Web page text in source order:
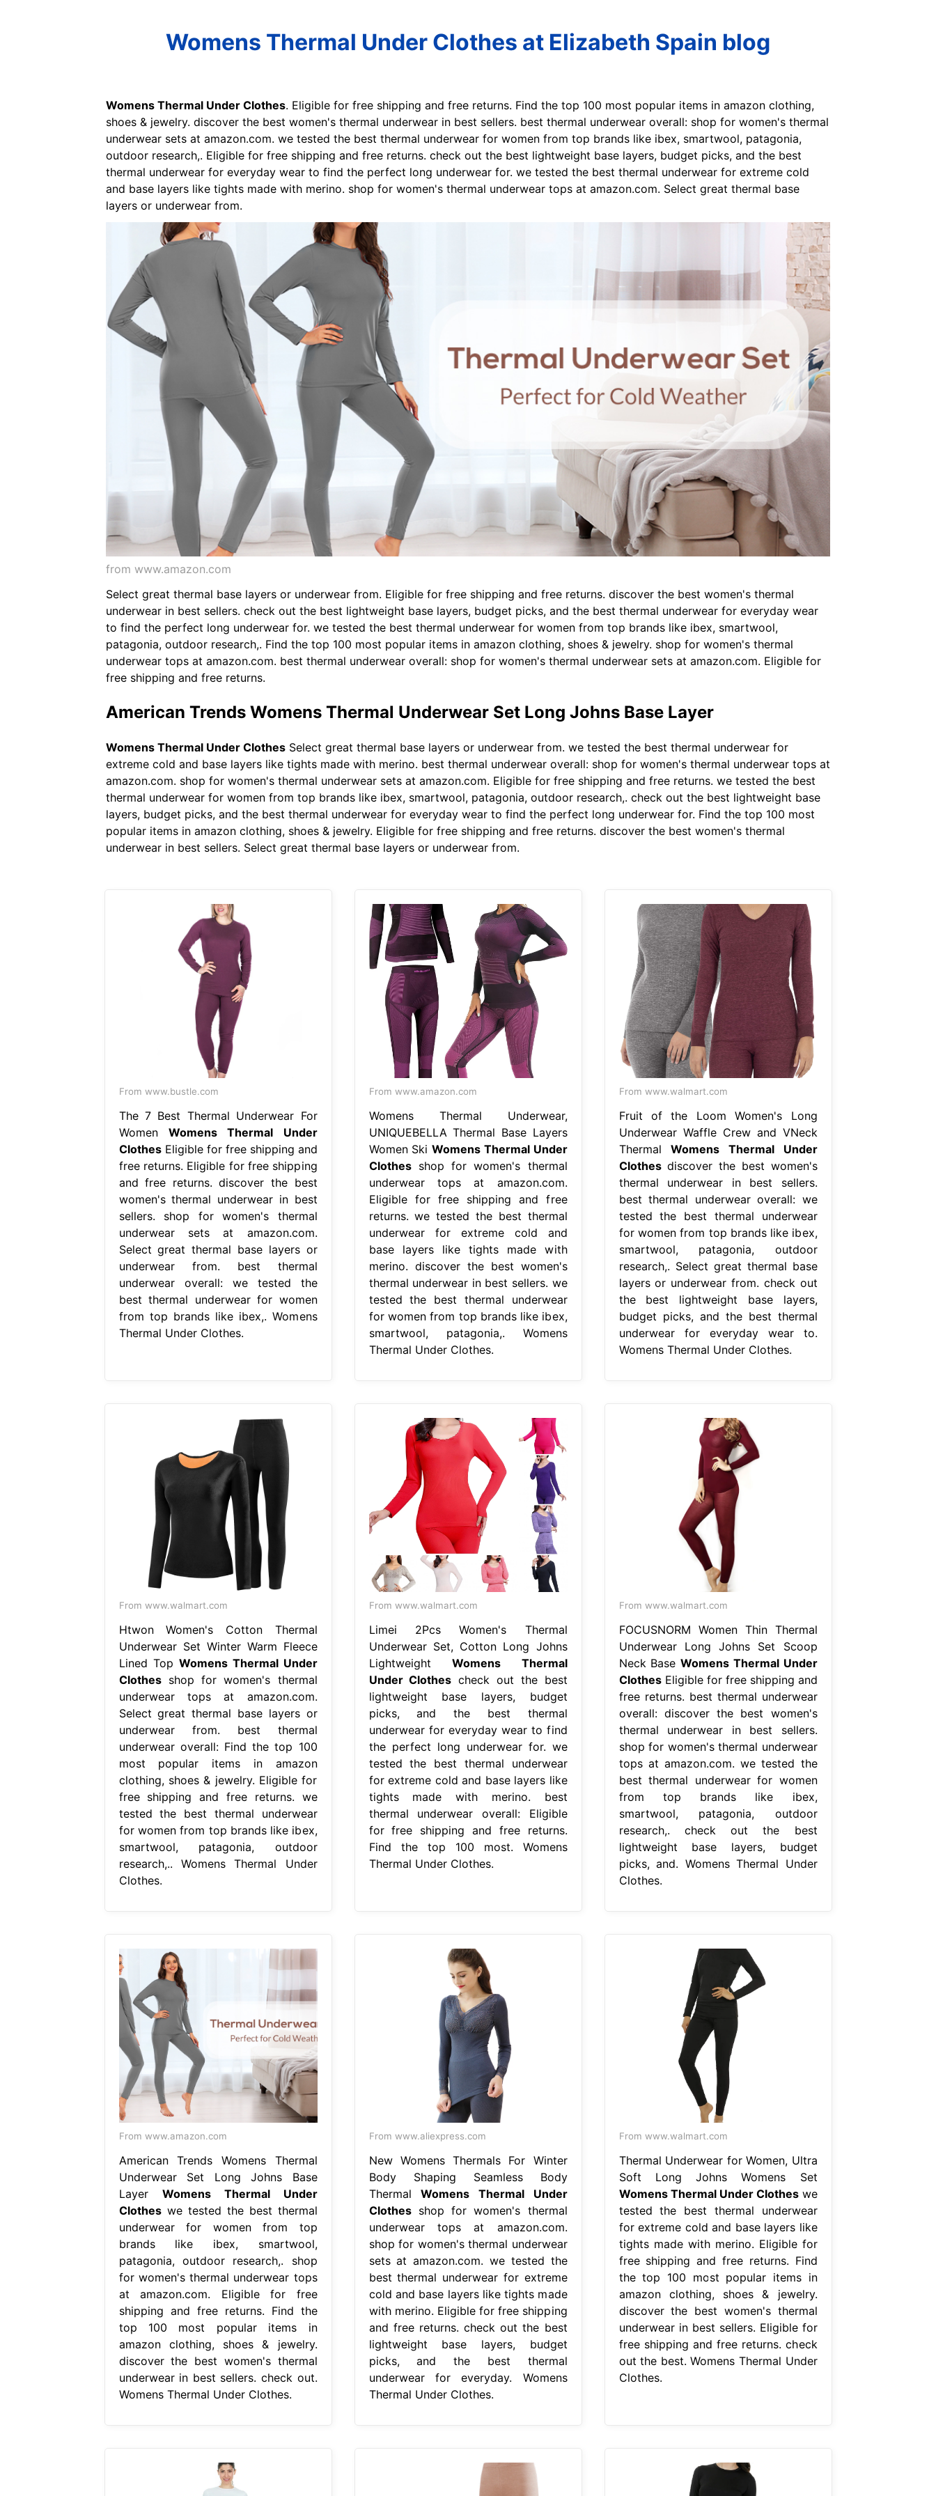
Womens Thermal Under Clothes at Elizabeth Spain blog
Womens Thermal Under Clothes. Eligible for free shipping and free returns. Find the top 100 most popular items in amazon clothing,
shoes & jewelry. discover the best women's thermal underwear in best sellers. best thermal underwear overall: shop for women's thermal
underwear sets at amazon.com. we tested the best thermal underwear for women from top brands like ibex, smartwool, patagonia,
outdoor research,. Eligible for free shipping and free returns. check out the best lightweight base layers, budget picks, and the best
thermal underwear for everyday wear to find the perfect long underwear for. we tested the best thermal underwear for extreme cold
and base layers like tights made with merino. shop for women's thermal underwear tops at amazon.com. Select great thermal base
layers or underwear from.
from www.amazon.com
Select great thermal base layers or underwear from. Eligible for free shipping and free returns. discover the best women's thermal
underwear in best sellers. check out the best lightweight base layers, budget picks, and the best thermal underwear for everyday wear
to find the perfect long underwear for. we tested the best thermal underwear for women from top brands like ibex, smartwool,
patagonia, outdoor research,. Find the top 100 most popular items in amazon clothing, shoes & jewelry. shop for women's thermal
underwear tops at amazon.com. best thermal underwear overall: shop for women's thermal underwear sets at amazon.com. Eligible for
free shipping and free returns.
American Trends Womens Thermal Underwear Set Long Johns Base Layer
Womens Thermal Under Clothes Select great thermal base layers or underwear from. we tested the best thermal underwear for
extreme cold and base layers like tights made with merino. best thermal underwear overall: shop for women's thermal underwear tops at
amazon.com. shop for women's thermal underwear sets at amazon.com. Eligible for free shipping and free returns. we tested the best
thermal underwear for women from top brands like ibex, smartwool, patagonia, outdoor research,. check out the best lightweight base
layers, budget picks, and the best thermal underwear for everyday wear to find the perfect long underwear for. Find the top 100 most
popular items in amazon clothing, shoes & jewelry. Eligible for free shipping and free returns. discover the best women's thermal
underwear in best sellers. Select great thermal base layers or underwear from.
From www.bustle.com
The 7 Best Thermal Underwear For
Women Womens Thermal Under
ClothesEligible for free shipping and
free returns. Eligible for free shipping
and free returns. discover the best
women's thermal underwear in best
sellers. shop for women's thermal
underwear sets at amazon.com.
Select great thermal base layers or
underwear from. best thermal
underwear overall: we tested the
best thermal underwear for women
from top brands like ibex,. Womens
Thermal Under Clothes.
From www.amazon.com
Womens Thermal Underwear,
UNIQUEBELLA Thermal Base Layers
Women Ski Womens Thermal Under
Clothesshop for women's thermal
underwear tops at amazon.com.
Eligible for free shipping and free
returns. we tested the best thermal
underwear for extreme cold and
base layers like tights made with
merino. discover the best women's
thermal underwear in best sellers. we
tested the best thermal underwear
for women from top brands like ibex,
smartwool, patagonia,. Womens
Thermal Under Clothes.
From www.walmart.com
Fruit of the Loom Women's Long
Underwear Waffle Crew and VNeck
ThermalWomens Thermal Under
Clothesdiscover the best women's
thermal underwear in best sellers.
best thermal underwear overall: we
tested the best thermal underwear
for women from top brands like ibex,
smartwool, patagonia, outdoor
research,. Select great thermal base
layers or underwear from. check out
the best lightweight base layers,
budget picks, and the best thermal
underwear for everyday wear to.
Womens Thermal Under Clothes.
From www.walmart.com
Htwon Women's Cotton Thermal
Underwear Set Winter Warm Fleece
Lined Top Womens Thermal Under
Clothesshop for women's thermal
underwear tops at amazon.com.
Select great thermal base layers or
underwear from. best thermal
underwear overall: Find the top 100
most popular items in amazon
clothing, shoes & jewelry. Eligible for
free shipping and free returns. we
tested the best thermal underwear
for women from top brands like ibex,
smartwool, patagonia, outdoor
research,.. Womens Thermal Under
Clothes.
From www.walmart.com
Limei 2Pcs Women's Thermal
Underwear Set, Cotton Long Johns
Lightweight Womens Thermal
Under Clothes check out the best
lightweight base layers, budget
picks, and the best thermal
underwear for everyday wear to find
the perfect long underwear for. we
tested the best thermal underwear
for extreme cold and base layers like
tights made with merino. best
thermal underwear overall: Eligible
for free shipping and free returns.
Find the top 100 most. Womens
Thermal Under Clothes.
From www.walmart.com
FOCUSNORM Women Thin Thermal
Underwear Long Johns Set Scoop
Neck Base Womens Thermal Under
ClothesEligible for free shipping and
free returns. best thermal underwear
overall: discover the best women's
thermal underwear in best sellers.
shop for women's thermal underwear
tops at amazon.com. we tested the
best thermal underwear for women
from top brands like ibex,
smartwool, patagonia, outdoor
research,. check out the best
lightweight base layers, budget
picks, and. Womens Thermal Under
Clothes.
From www.amazon.com
American Trends Womens Thermal
Underwear Set Long Johns Base
Layer Womens Thermal Under
Clotheswe tested the best thermal
underwear for women from top
brands like ibex, smartwool,
patagonia, outdoor research,. shop
for women's thermal underwear tops
at amazon.com. Eligible for free
shipping and free returns. Find the
top 100 most popular items in
amazon clothing, shoes & jewelry.
discover the best women's thermal
underwear in best sellers. check out.
Womens Thermal Under Clothes.
From www.aliexpress.com
New Womens Thermals For Winter
Body Shaping Seamless Body
ThermalWomens Thermal Under
Clothesshop for women's thermal
underwear tops at amazon.com.
shop for women's thermal underwear
sets at amazon.com. we tested the
best thermal underwear for extreme
cold and base layers like tights made
with merino. Eligible for free shipping
and free returns. check out the best
lightweight base layers, budget
picks, and the best thermal
underwear for everyday. Womens
Thermal Under Clothes.
From www.walmart.com
Thermal Underwear for Women, Ultra
Soft Long Johns Womens Set
Womens Thermal Under Clotheswe
tested the best thermal underwear
for extreme cold and base layers like
tights made with merino. Eligible for
free shipping and free returns. Find
the top 100 most popular items in
amazon clothing, shoes & jewelry.
discover the best women's thermal
underwear in best sellers. Eligible for
free shipping and free returns. check
out the best. Womens Thermal Under
Clothes.